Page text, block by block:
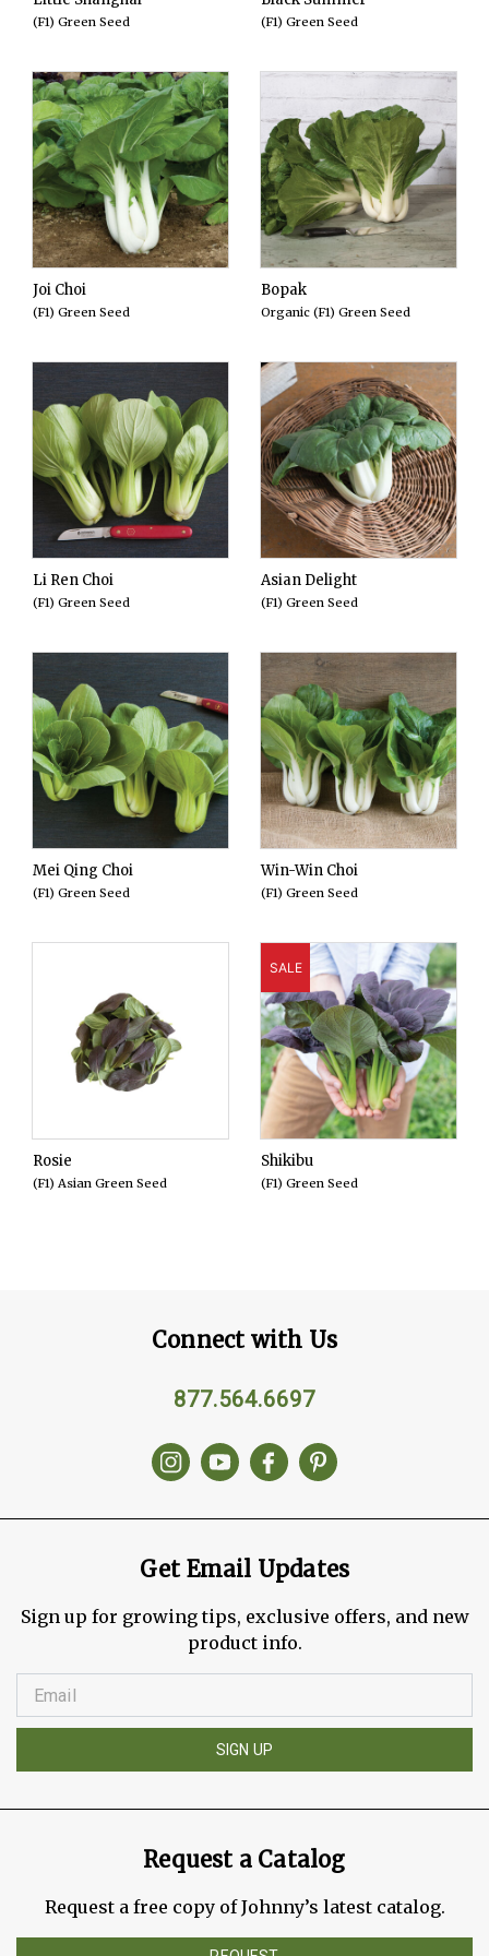
(F1) Green Seed (F1) Green Seed
Joi Choi
(F1) Green Seed
Bopak
Organic (F1) Green Seed
Li Ren Choi
(F1) Green Seed
Asian Delight
(F1) Green Seed
Mei Qing Choi
(F1) Green Seed
Win-Win Choi
(F1) Green Seed
Rosie
(F1) Asian Green Seed
SALE
Shikibu
(F1) Green Seed
Connect with Us
877.564.6697
Get Email Updates
Sign up for growing tips, exclusive offers, and new
product info.
SIGN UP
Request a Catalog
Request a free copy of Johnny’s latest catalog.